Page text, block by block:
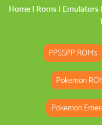
Home | Roms | Emulators |
|
PPSSPP ROMs
Pokemon
Pokemon